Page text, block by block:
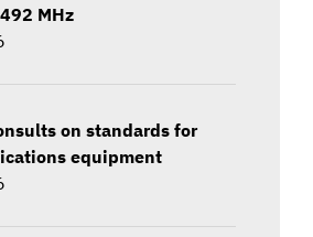
MHz
on standards for
equipment